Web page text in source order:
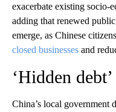
exacerbate existing socio-
adding that renewed
emerge, as Chinese
closed businesses and
‘Hidden debt’
China’s local government